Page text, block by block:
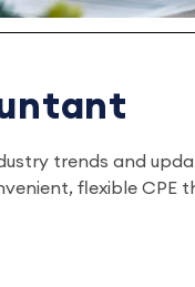
trends and
flexible CPE